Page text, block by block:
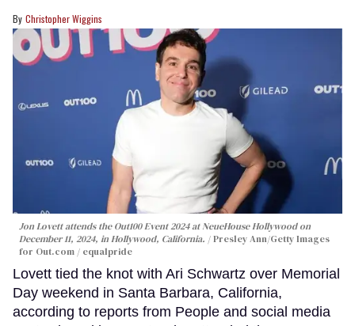
Christopher Wiggins
Jon Lovett attends the Out100 Event 2024 at NeueHouse Hollywood on
December 11, 2024, in Hollywood, California.
Presley Ann/Getty Images
for Out.com / equalpride
Lovett tied the knot with Ari Schwartz over Memorial
Day weekend in Santa Barbara, California,
according to reports from People and social media